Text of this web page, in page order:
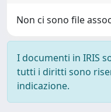
Non ci sono file
I documenti in IRIS
tutti i diritti sono
indicazione.